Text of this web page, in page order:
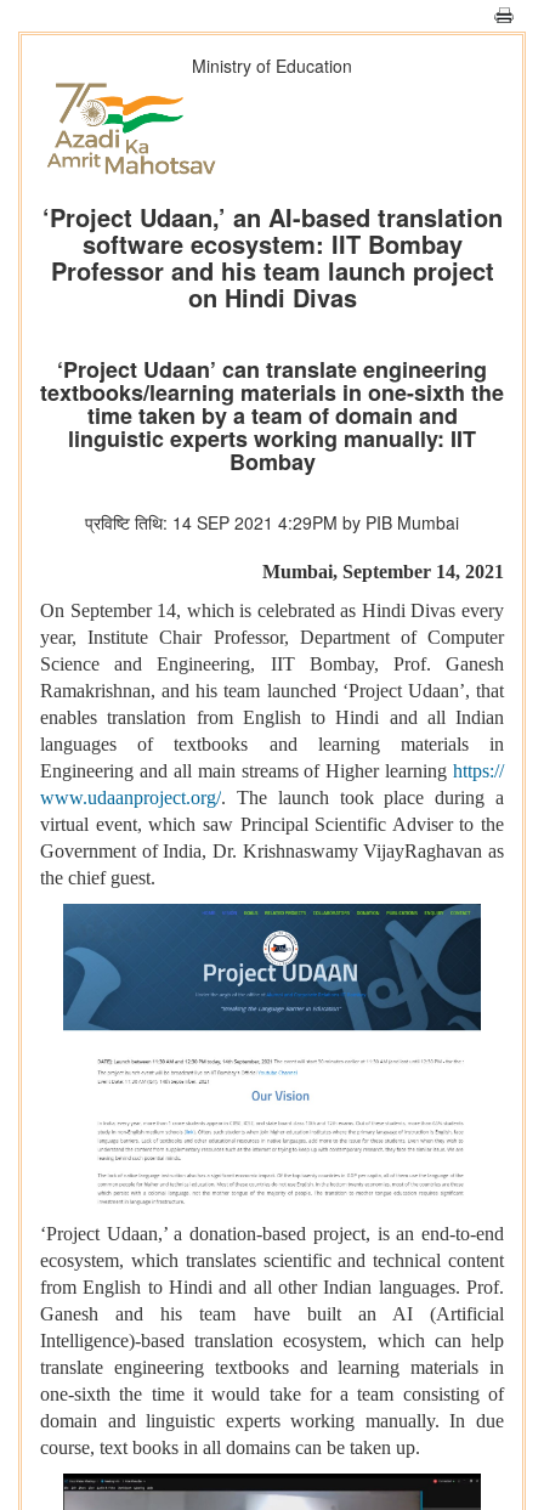
Ministry of Education
‘Project Udaan,’ an AI-based translation
software ecosystem: IIT Bombay
Professor and his team launch project
on Hindi Divas
‘Project Udaan’ can translate engineering
textbooks/learning materials in one-sixth the
time taken by a team of domain and
linguistic experts working manually: IIT
Bombay
प्रविष्टि तिथि: 14 SEP 2021 4:29PM by PIB Mumbai
Mumbai, September 14, 2021
On September 14, which is celebrated as Hindi Divas every
year, Institute Chair Professor, Department of Computer
Science and Engineering, IIT Bombay, Prof. Ganesh
Ramakrishnan, and his team launched ‘Project Udaan’, that
enables translation from English to Hindi and all Indian
languages of textbooks and learning materials in
Engineering and all main streams of Higher learning https://
www.udaanproject.org/. The launch took place during a
virtual event, which saw Principal Scientific Adviser to the
Government of India, Dr. Krishnaswamy VijayRaghavan as
the chief guest.
‘Project Udaan,’ a donation-based project, is an end-to-end
ecosystem, which translates scientific and technical content
from English to Hindi and all other Indian languages. Prof.
Ganesh and his team have built an AI (Artificial
Intelligence)-based translation ecosystem, which can help
translate engineering textbooks and learning materials in
one-sixth the time it would take for a team consisting of
domain and linguistic experts working manually. In due
course, text books in all domains can be taken up.